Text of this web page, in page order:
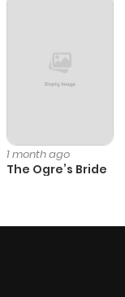
1 month ago
The Ogre’s Bride